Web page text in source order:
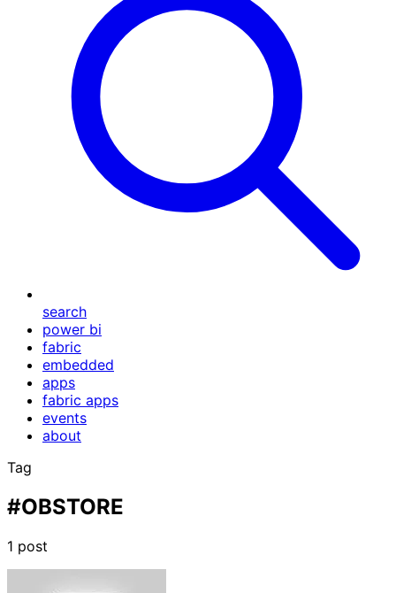
search
power bi
fabric
embedded
apps
fabric apps
events
about
Tag
#OBSTORE
1 post